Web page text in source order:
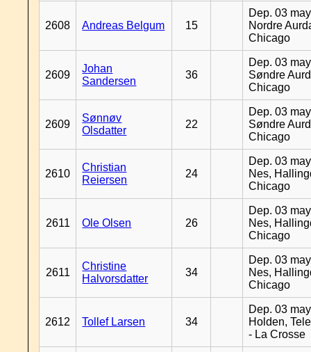
2608 Andreas Belgum 15
Dep. 03
Nordre
Chicago
2609
Johan
Sandersen
36
Dep. 03
Søndre
Chicago
2609
Sønnøv
Olsdatter
22
Dep. 03
Søndre
Chicago
2610
Christian
Reiersen
24
Dep. 03
Nes,
Chicago
2611 Ole Olsen 26
Dep. 03
Nes,
Chicago
2611
Christine
Halvorsdatter
34
Dep. 03
Nes,
Chicago
2612 Tollef Larsen 34
Dep. 03
Holden,
- La Crosse